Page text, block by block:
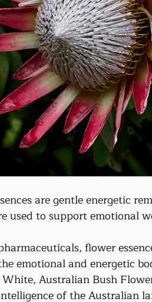
are gentle energetic
used to support emotional
flower
emotional and energetic
Australian Bush
of the Australian